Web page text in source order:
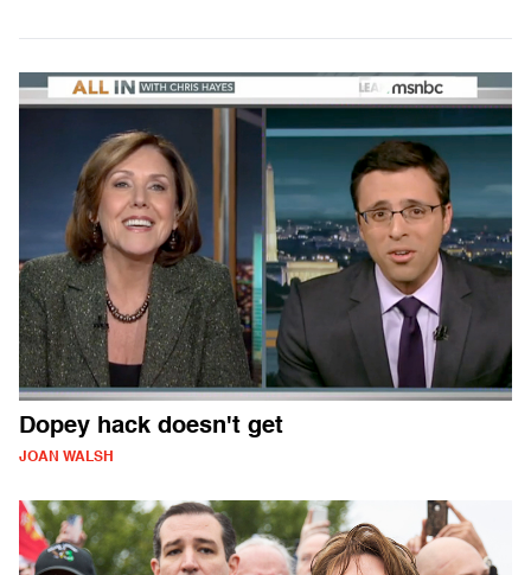
Dopey hack doesn't get
JOAN WALSH